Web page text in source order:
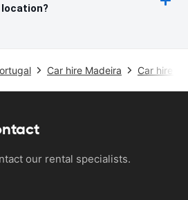
Car hire Madeira Car hire
our rental specialists.